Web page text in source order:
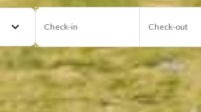
Check-in Check-out